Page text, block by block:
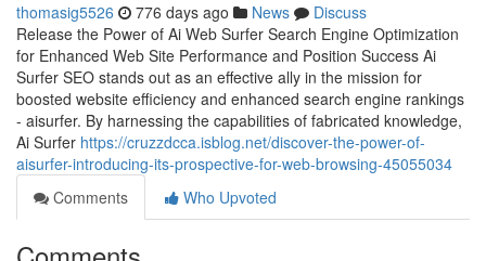
thomasig5526 776 days ago News
Discuss
Release the Power of Ai Web Surfer Search Engine Optimization
for Enhanced Web Site Performance and Position Success Ai
Surfer SEO stands out as an effective ally in the mission for
boosted website efficiency and enhanced search engine rankings
- aisurfer. By harnessing the capabilities of fabricated knowledge,
Ai Surfer https://cruzzdcca.isblog.net/discover-the-power-of-
aisurfer-introducing-its-prospective-for-web-browsing-45055034
Comments
Who Upvoted